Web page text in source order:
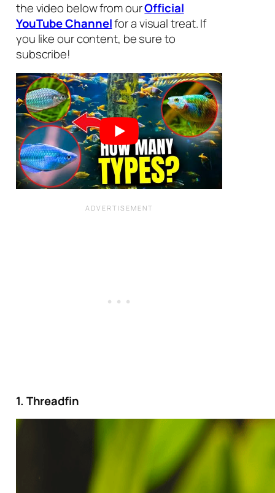
the video below from ourOfficial
YouTube Channelfor a visual treat. If
you like our content, be sure to
subscribe!
1. Threadfin